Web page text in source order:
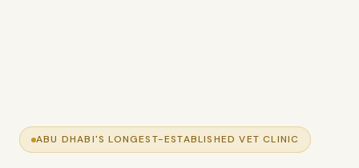
ABU DHABI'S LONGEST-ESTABLISHED VET CLINIC